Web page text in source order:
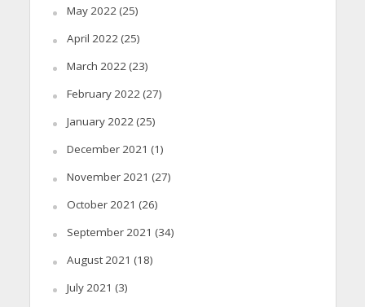
May 2022(25)
April 2022(25)
March 2022(23)
February 2022(27)
January 2022(25)
December 2021 (1)
November 2021 (27)
October 2021 (26)
September 2021 (34)
August 2021 (18)
July 2021 (3)